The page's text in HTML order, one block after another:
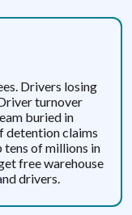
Drivers losing
turnover
buried in
detention claims
of millions in
free warehouse
drivers.